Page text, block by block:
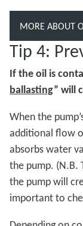
MORE ABOUT
Tip 4:
If the oil is
ballasting” will
When the
additional flow
absorbs water
the pump.
the pump will
important to